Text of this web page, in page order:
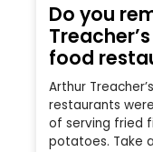
Do you
food
Arthur
restaurants
of serving fried
potatoes. Take